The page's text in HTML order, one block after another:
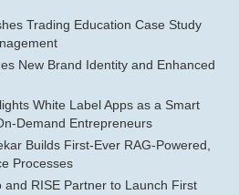
Trading Education Case Study
New Brand Identity and Enhanced
White Label Apps as a Smart
Demand Entrepreneurs
Builds First-Ever RAG-Powered,
Processes
and RISE Partner to Launch First